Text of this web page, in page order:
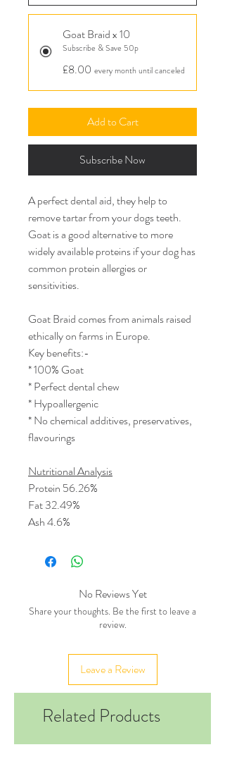
Goat Braid x 10
Subscribe & Save 50p
£8.00 every month until canceled
Add to Cart
Subscribe Now
A perfect dental aid, they help to
remove tartar from your dogs teeth.
Goat is a good alternative to more
widely available proteins if your dog has
common protein allergies or
sensitivities.
Goat Braid comes from animals raised
ethically on farms in Europe.
Key benefits:-
* 100% Goat
* Perfect dental chew
* Hypoallergenic
* No chemical additives, preservatives,
flavourings
Nutritional Analysis
Protein 56.26%
Fat 32.49%
Ash 4.6%
No Reviews Yet
Share your thoughts. Be the first to leave a
review.
Leave a Review
Related Products